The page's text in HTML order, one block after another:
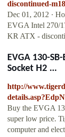
discontinued-
Dec 01, 2012 ·
EVGA Intel 270/
KR ATX -
EVGA 130-
Socket H2 ...
http://
Buy the EVGA
super low price.
computer and